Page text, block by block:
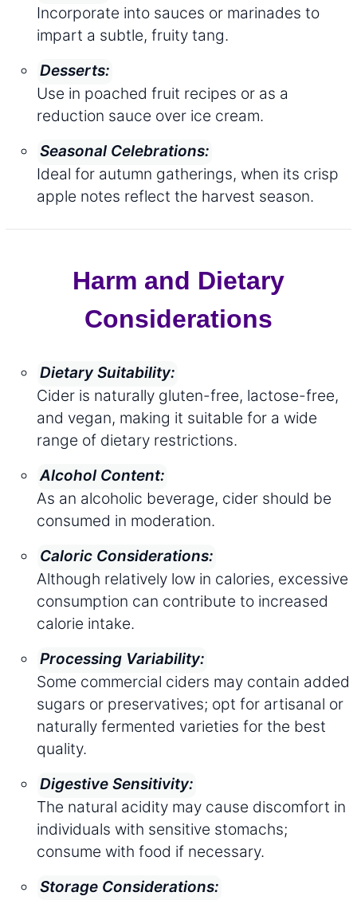
Incorporate into sauces or marinades to
impart a subtle, fruity tang.
Desserts:
Use in poached fruit recipes or as a
reduction sauce over ice cream.
Seasonal Celebrations:
Ideal for autumn gatherings, when its crisp
apple notes reflect the harvest season.
Harm and Dietary
Considerations
Dietary Suitability:
Cider is naturally gluten-free, lactose-free,
and vegan, making it suitable for a wide
range of dietary restrictions.
Alcohol Content:
As an alcoholic beverage, cider should be
consumed in moderation.
Caloric Considerations:
Although relatively low in calories, excessive
consumption can contribute to increased
calorie intake.
Processing Variability:
Some commercial ciders may contain added
sugars or preservatives; opt for artisanal or
naturally fermented varieties for the best
quality.
Digestive Sensitivity:
The natural acidity may cause discomfort in
individuals with sensitive stomachs;
consume with food if necessary.
Storage Considerations: